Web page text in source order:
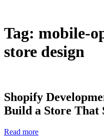
Tag: mobile-
store design
Shopify
Build a Store That
Read more